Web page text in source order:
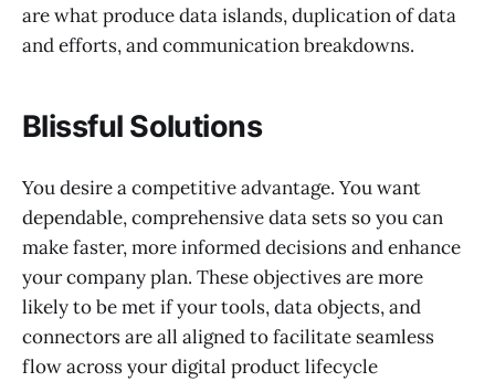
are what produce data islands, duplication of data
and efforts, and communication breakdowns.
Blissful Solutions
You desire a competitive advantage. You want
dependable, comprehensive data sets so you can
make faster, more informed decisions and enhance
your company plan. These objectives are more
likely to be met if your tools, data objects, and
connectors are all aligned to facilitate seamless
flow across your digital product lifecycle